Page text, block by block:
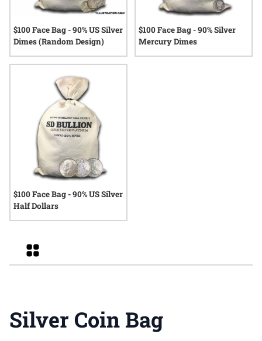
$100 Face Bag - 90% US Silver
Dimes (Random Design)
$100 Face Bag - 90% Silver
Mercury Dimes
$100 Face Bag - 90% US Silver
Half Dollars
Grid
Silver Coin Bag